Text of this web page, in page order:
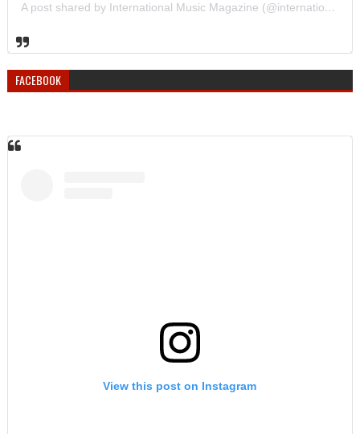
A post shared by International Music Magazine (@internationalmusicmagazine)
FACEBOOK
View this post on Instagram